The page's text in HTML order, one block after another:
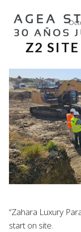
Z2
“Zahara Luxury
start on site.